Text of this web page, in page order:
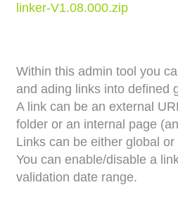
linker-V1.08.000.zip
Within this admin tool you
and ading links into defined
A link can be an external
folder or an internal page
Links can be either global
You can enable/disable a
validation date range.